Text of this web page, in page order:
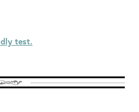
test.